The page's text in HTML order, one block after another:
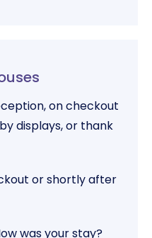
on checkout
displays, or thank
or shortly after
was your stay?